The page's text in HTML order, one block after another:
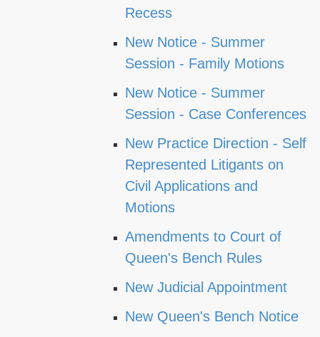
Recess
New Notice - Summer
Session - Family Motions
New Notice - Summer
Session - Case Conferences
New Practice Direction - Self
Represented Litigants on
Civil Applications and
Motions
Amendments to Court of
Queen's Bench Rules
New Judicial Appointment
New Queen's Bench Notice